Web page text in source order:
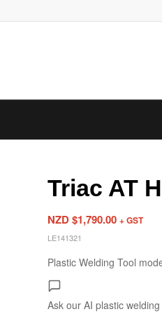
Triac AT
NZD $1,790.00 + GST
LE141321
Plastic Welding Tool
Ask our AI plastic